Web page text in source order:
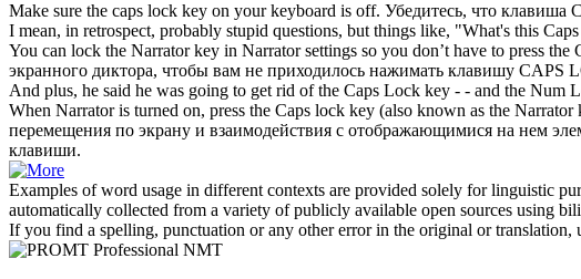
Make sure the caps lock key on your keyboard is off. Убедитесь, что клавиша
I mean, in retrospect, probably stupid questions, but things like, "What's this
You can lock the Narrator key in Narrator settings so you don’t have to press the
экранного диктора, чтобы вам не приходилось нажимать клавишу CAPS
And plus, he said he was going to get rid of the Caps Lock key - - and the Num
When Narrator is turned on, press the Caps lock key (also known as the Narrator
перемещения по экрану и взаимодействия с отображающимися на нем
клавиши.
Examples of word usage in different contexts are provided solely for linguistic
automatically collected from a variety of publicly available open sources using
If you find a spelling, punctuation or any other error in the original or